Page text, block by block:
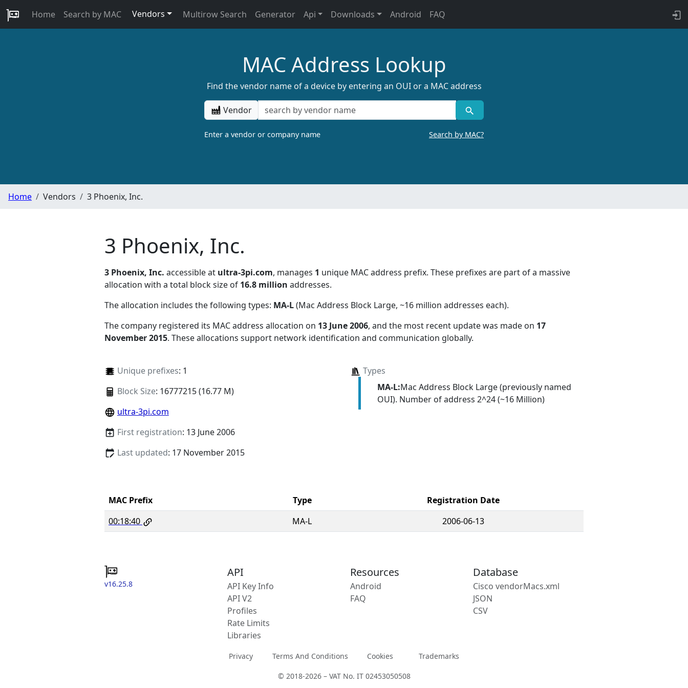
Home Search by MAC Vendors Multirow Search Generator Api Downloads Android FAQ
MAC Address Lookup
Find the vendor name of a device by entering an OUI or a MAC address
Vendor
Enter a vendor or company name Search by MAC?
Home Vendors 3 Phoenix, Inc.
3 Phoenix, Inc.
3 Phoenix, Inc. accessible at ultra-3pi.com, manages 1 unique MAC address prefix. These prefixes are part of a massive
allocation with a total block size of 16.8 million addresses.
The allocation includes the following types: MA-L(Mac Address Block Large, ~16 million addresses each).
The company registered its MAC address allocation on 13 June 2006, and the most recent update was made on 17
November 2015. These allocations support network identification and communication globally.
Unique prefixes: 1
Block Size: 16777215 (16.77 M)
ultra-3pi.com
First registration: 13 June 2006
Last updated: 17 November 2015
Types
MA-L:Mac Address Block Large (previously named
OUI). Number of address 2^24 (~16 Million)
MAC Prefix Type
Registration Date
00:18:40
MA-L 2006-06-13
v16.25.8
API
API Key Info
API V2
Profiles
Rate Limits
Libraries
Resources
Android
FAQ
Database
Cisco vendorMacs.xml
JSON
CSV
Privacy Terms And Conditions Cookies Trademarks
© 2018-2026 – VAT No. IT 02453050508